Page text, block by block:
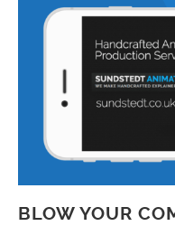
BLOW YOUR